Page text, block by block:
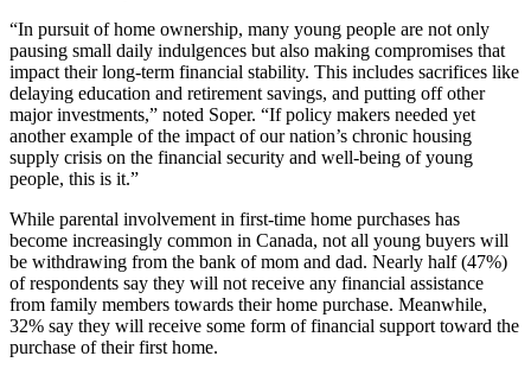
“In pursuit of home ownership, many young people are not only
pausing small daily indulgences but also making compromises that
impact their long-term financial stability. This includes sacrifices like
delaying education and retirement savings, and putting off other
major investments,” noted Soper. “If policy makers needed yet
another example of the impact of our nation’s chronic housing
supply crisis on the financial security and well-being of young
people, this is it.”
While parental involvement in first-time home purchases has
become increasingly common in Canada, not all young buyers will
be withdrawing from the bank of mom and dad. Nearly half (47%)
of respondents say they will not receive any financial assistance
from family members towards their home purchase. Meanwhile,
32% say they will receive some form of financial support toward the
purchase of their first home.